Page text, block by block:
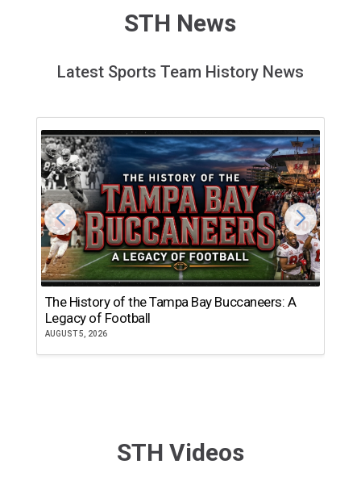
STH News
Latest Sports Team History News
The History of the Tampa Bay Buccaneers: A
Legacy of Football
AUGUST 5, 2026
STH Videos